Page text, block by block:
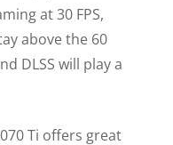
at 30 FPS,
above the 60
DLSS will play a
Ti offers great